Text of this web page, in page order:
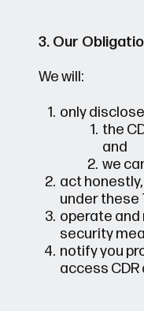
3. Our
We will:
only
the
and
we
act
under these
operate and
security
notify you
access CDR